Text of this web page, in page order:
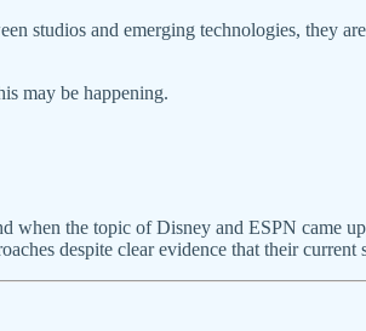
studios and emerging technologies, they
may be happening.
the topic of Disney and ESPN came
despite clear evidence that their current